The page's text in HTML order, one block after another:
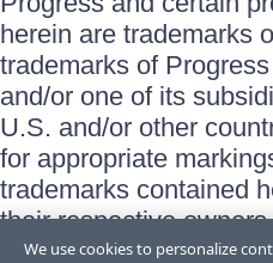
herein are trademarks
trademarks of
and/or one of its
U.S. and/or other
for appropriate
trademarks contained
their respective
does not imply an
We use cookies to personalize